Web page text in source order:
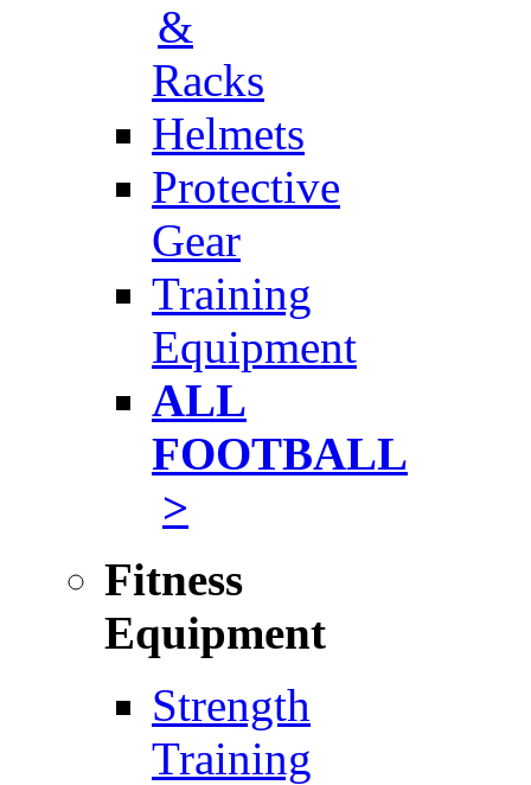
&
Racks
Helmets
Protective
Gear
Training
Equipment
ALL
FOOTBALL
>
Fitness
Equipment
Strength
Training